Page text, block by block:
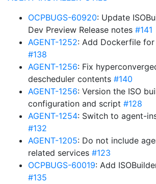
OCPBUGS-60920: Update
Dev Preview Release notes #141
AGENT-1252: Add Dockerfile for
#138
AGENT-1256: Fix
descheduler contents #140
AGENT-1256: Version the ISO
configuration and script #128
AGENT-1254: Switch to agent-
#132
AGENT-1205: Do not include
related services #123
OCPBUGS-60019: Add
#135